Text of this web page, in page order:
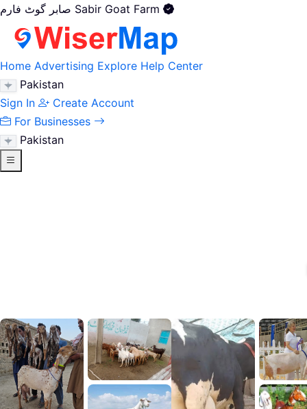
صابر گوٹ فارم Sabir Goat Farm
Home Advertising Explore Help Center
Pakistan
Sign In
Create Account
For Businesses
Pakistan